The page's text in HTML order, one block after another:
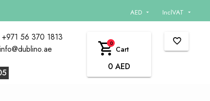
AED InclVAT
+971 56 370 1813
info@dublino.ae
0
Cart
0 AED